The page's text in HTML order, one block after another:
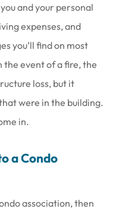
and your personal
expenses, and
you’ll find on most
the event of a fire, the
loss, but it
were in the building.
in.
a Condo
association, then